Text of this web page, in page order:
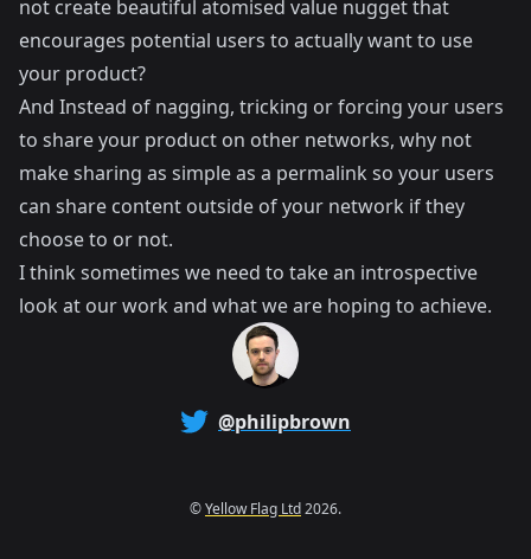
not create beautiful atomised value nugget that
encourages potential users to actually want to use
your product?
And Instead of nagging, tricking or forcing your users
to share your product on other networks, why not
make sharing as simple as a permalink so your users
can share content outside of your network if they
choose to or not.
I think sometimes we need to take an introspective
look at our work and what we are hoping to achieve.
@philipbrown
©Yellow Flag Ltd2026.